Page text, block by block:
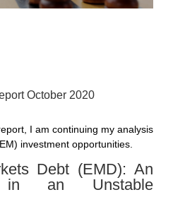
October 2020
I am continuing my analysis
investment opportunities.
Debt (EMD): An
in an Unstable